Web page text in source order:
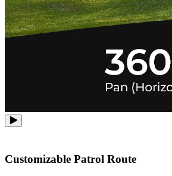
Customizable Patrol Route